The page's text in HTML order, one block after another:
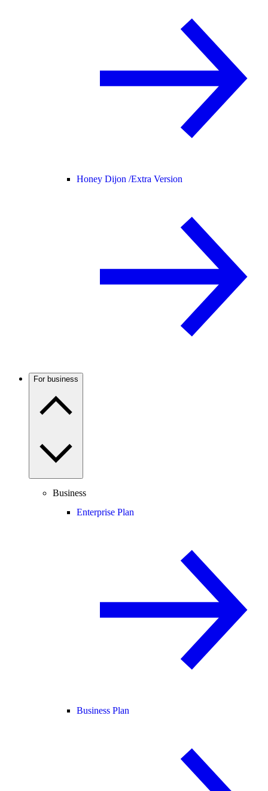
Honey Dijon /Extra Version
For business
Business
Enterprise Plan
Business Plan